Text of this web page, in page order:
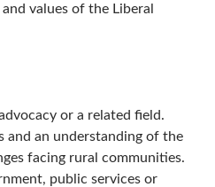
values of the Liberal
or a related field.
and an understanding of the
facing rural communities.
public services or